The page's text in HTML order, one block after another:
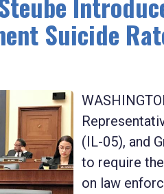
Suicide
(IL-05), and
to require
on law